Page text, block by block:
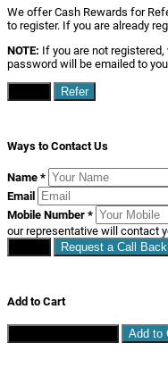
We offer Cash Rewards for
to register. If you are already
NOTE: If you are not
password will be emailed to
Refer
Ways to Contact Us
Name *
Email
Mobile Number *
our representative will contact
Request a Call Back
Add to Cart
Add to